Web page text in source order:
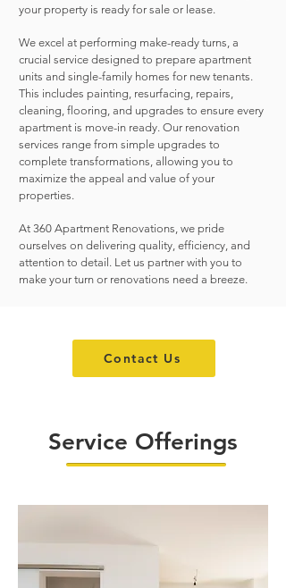
your property is ready for sale or lease.
We excel at performing make-ready turns, a
crucial service designed to prepare apartment
units and single-family homes for new tenants.
This includes painting, resurfacing, repairs,
cleaning, flooring, and upgrades to ensure every
apartment is move-in ready. Our renovation
services range from simple upgrades to
complete transformations, allowing you to
maximize the appeal and value of your
properties.
At 360 Apartment Renovations, we pride
ourselves on delivering quality, efficiency, and
attention to detail. Let us partner with you to
make your turn or renovations need a breeze.
Contact Us
Service Offerings